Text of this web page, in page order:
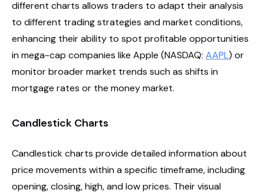
different charts allows traders to adapt their analysis
to different trading strategies and market conditions,
enhancing their ability to spot profitable opportunities
in mega-cap companies like Apple (NASDAQ: AAPL) or
monitor broader market trends such as shifts in
mortgage rates or the money market.
Candlestick Charts
Candlestick charts provide detailed information about
price movements within a specific timeframe, including
opening, closing, high, and low prices. Their visual